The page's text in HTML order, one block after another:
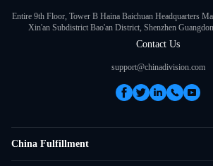
Entire 9th Floor, Tower B Haina Baichuan Headquarters
Xin'an Subdistrict Bao'an District, Shenzhen
Contact Us
support@chinadivision.com
China Fulfillment